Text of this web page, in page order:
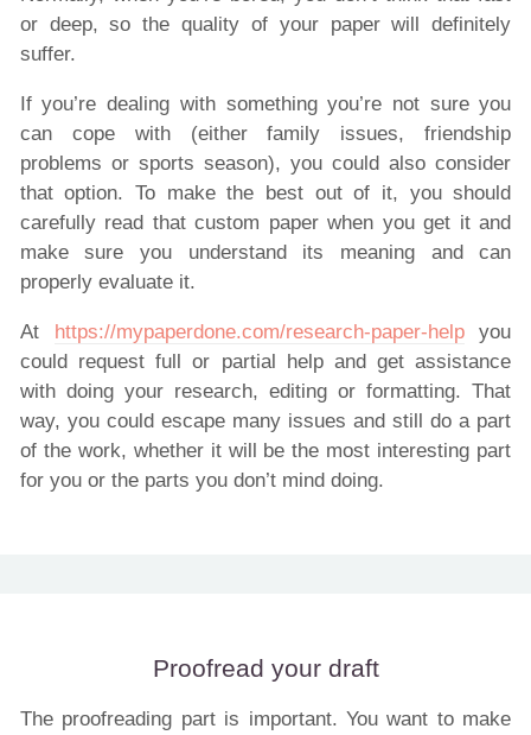
or deep, so the quality of your paper will definitely
suffer.
If you’re dealing with something you’re not sure you
can cope with (either family issues, friendship
problems or sports season), you could also consider
that option. To make the best out of it, you should
carefully read that custom paper when you get it and
make sure you understand its meaning and can
properly evaluate it.
At https://mypaperdone.com/research-paper-helpyou
could request full or partial help and get assistance
with doing your research, editing or formatting. That
way, you could escape many issues and still do a part
of the work, whether it will be the most interesting part
for you or the parts you don’t mind doing.
Proofread your draft
The proofreading part is important. You want to make